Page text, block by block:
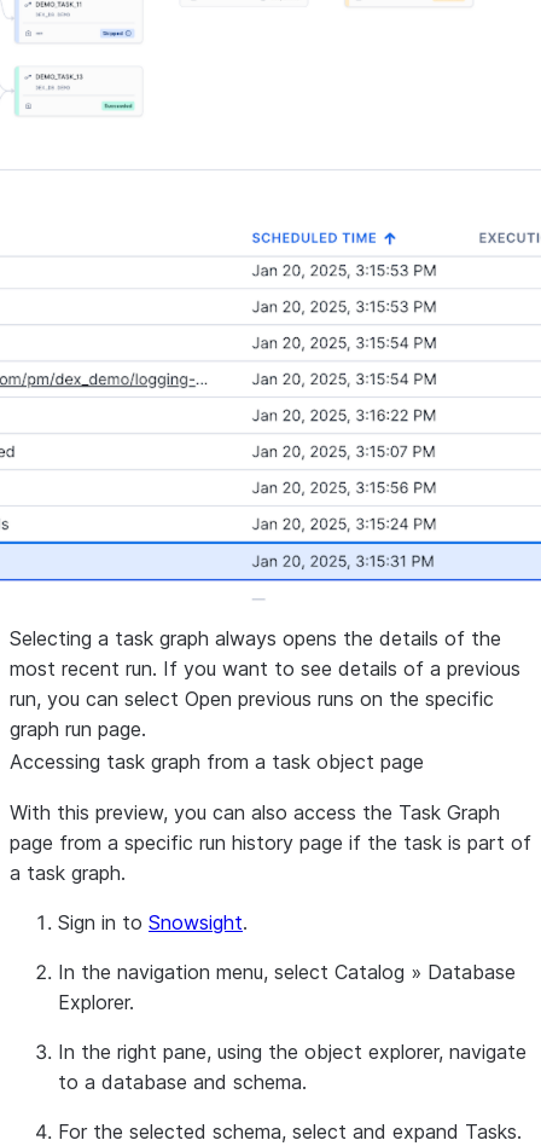
Selecting a task graph always opens the details of the
most recent run. If you want to see details of a previous
run, you can select Open previous runs on the specific
graph run page.
Accessing task graph from a task object page
With this preview, you can also access the Task Graph
page from a specific run history page if the task is part of
a task graph.
Sign in to Snowsight.
In the navigation menu, select Catalog » Database
Explorer.
In the right pane, using the object explorer, navigate
to a database and schema.
For the selected schema, select and expand Tasks.